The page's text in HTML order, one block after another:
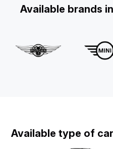
Available brands
Available type of